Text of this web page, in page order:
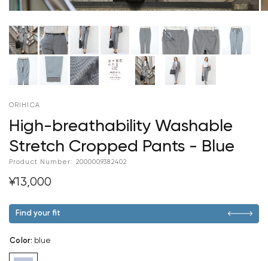
ORIHICA
High-breathability Washable
Stretch Cropped Pants - Blue
Product Number: 2000009382402
¥13,000
Find your fit
Color: blue